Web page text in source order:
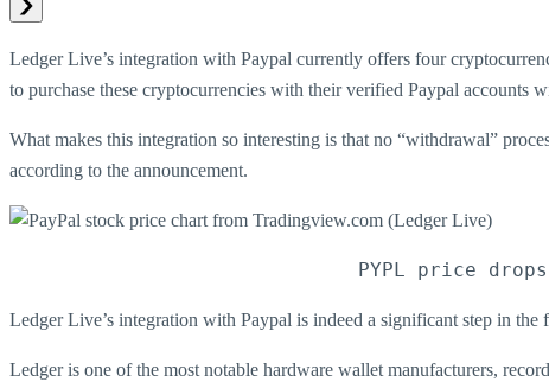
Ledger Live’s integration with Paypal currently offers four
to purchase these cryptocurrencies with their verified Paypal accounts
What makes this integration so interesting is that no “withdrawal”
according to the announcement.
PYPL price
Ledger Live’s integration with Paypal is indeed a significant step in
Ledger is one of the most notable hardware wallet manufacturers,